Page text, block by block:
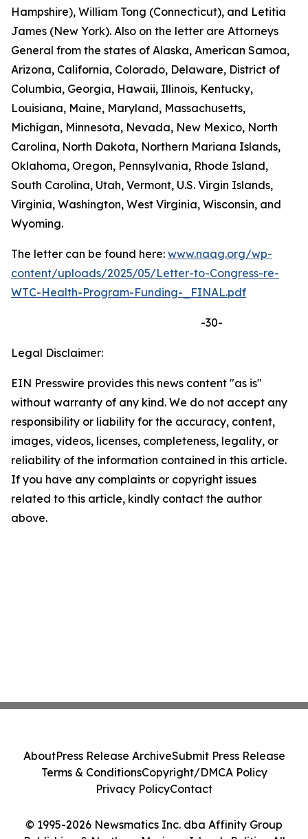
Hampshire), William Tong (Connecticut), and Letitia
James (New York). Also on the letter are Attorneys
General from the states of Alaska, American Samoa,
Arizona, California, Colorado, Delaware, District of
Columbia, Georgia, Hawaii, Illinois, Kentucky,
Louisiana, Maine, Maryland, Massachusetts,
Michigan, Minnesota, Nevada, New Mexico, North
Carolina, North Dakota, Northern Mariana Islands,
Oklahoma, Oregon, Pennsylvania, Rhode Island,
South Carolina, Utah, Vermont, U.S. Virgin Islands,
Virginia, Washington, West Virginia, Wisconsin, and
Wyoming.
The letter can be found here: www.naag.org/wp-
content/uploads/2025/05/Letter-to-Congress-re-
WTC-Health-Program-Funding-_FINAL.pdf
-30-
Legal Disclaimer:
EIN Presswire provides this news content "as is"
without warranty of any kind. We do not accept any
responsibility or liability for the accuracy, content,
images, videos, licenses, completeness, legality, or
reliability of the information contained in this article.
If you have any complaints or copyright issues
related to this article, kindly contact the author
above.
© 1995-2026 Newsmatics Inc. dba Affinity Group
AboutPress Release ArchiveSubmit Press Release
Terms & ConditionsCopyright/DMCA Policy
Privacy PolicyContact